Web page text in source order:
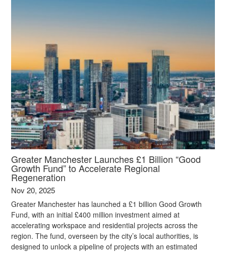
Greater Manchester Launches £1 Billion “Good
Growth Fund” to Accelerate Regional
Regeneration
Nov 20, 2025
Greater Manchester has launched a £1 billion Good Growth
Fund, with an initial £400 million investment aimed at
accelerating workspace and residential projects across the
region. The fund, overseen by the city’s local authorities, is
designed to unlock a pipeline of projects with an estimated